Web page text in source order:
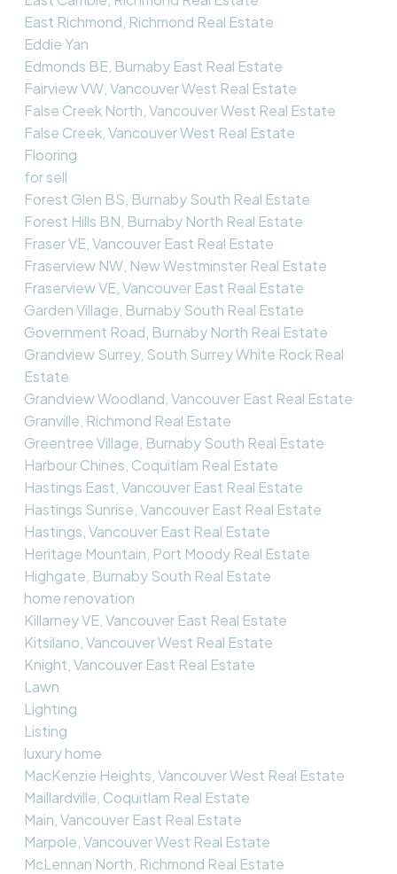
East Richmond, Richmond Real Estate
Eddie Yan
Edmonds BE, Burnaby East Real Estate
Fairview VW, Vancouver West Real Estate
False Creek North, Vancouver West Real Estate
False Creek, Vancouver West Real Estate
Flooring
for sell
Forest Glen BS, Burnaby South Real Estate
Forest Hills BN, Burnaby North Real Estate
Fraser VE, Vancouver East Real Estate
Fraserview NW, New Westminster Real Estate
Fraserview VE, Vancouver East Real Estate
Garden Village, Burnaby South Real Estate
Government Road, Burnaby North Real Estate
Grandview Surrey, South Surrey White Rock Real
Estate
Grandview Woodland, Vancouver East Real Estate
Granville, Richmond Real Estate
Greentree Village, Burnaby South Real Estate
Harbour Chines, Coquitlam Real Estate
Hastings East, Vancouver East Real Estate
Hastings Sunrise, Vancouver East Real Estate
Hastings, Vancouver East Real Estate
Heritage Mountain, Port Moody Real Estate
Highgate, Burnaby South Real Estate
home renovation
Killarney VE, Vancouver East Real Estate
Kitsilano, Vancouver West Real Estate
Knight, Vancouver East Real Estate
Lawn
Lighting
Listing
luxury home
MacKenzie Heights, Vancouver West Real Estate
Maillardville, Coquitlam Real Estate
Main, Vancouver East Real Estate
Marpole, Vancouver West Real Estate
McLennan North, Richmond Real Estate